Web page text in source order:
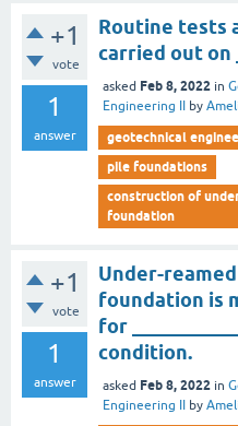
+1
vote
1
answer
Routine tests
carried out on
asked Feb 8, 2022 in
Engineering II
by
geotechnical
pile foundations
construction of
foundation
+1
vote
1
answer
Under-
foundation is
for
condition.
asked Feb 8, 2022 in
Engineering II
by